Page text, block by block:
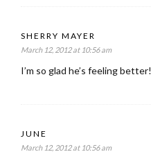
SHERRY MAYER
March 12, 2012 at 10:56 am
I’m so glad he’s feeling better!
JUNE
March 12, 2012 at 10:56 am